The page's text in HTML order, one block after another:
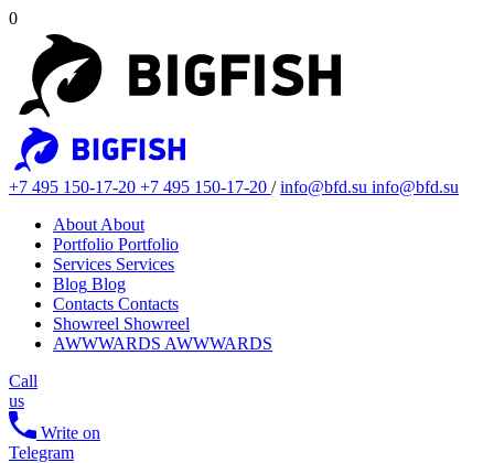
0
+7 495 150-17-20 +7 495 150-17-20 /info@bfd.su info@bfd.su
About About
Portfolio Portfolio
Services Services
Blog Blog
Contacts Contacts
Showreel Showreel
AWWWARDS AWWWARDS
Call
us
Write on
Telegram